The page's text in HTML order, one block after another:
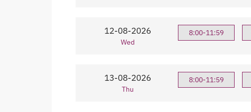
12-08-2026
Wed
8:00-11:59
13-08-2026
Thu
8:00-11:59